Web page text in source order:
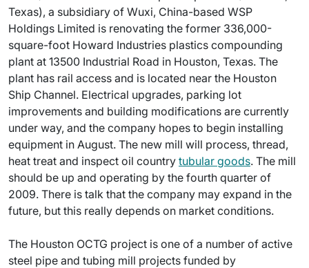
Texas), a subsidiary of Wuxi, China-based WSP
Holdings Limited is renovating the former 336,000-
square-foot Howard Industries plastics compounding
plant at 13500 Industrial Road in Houston, Texas. The
plant has rail access and is located near the Houston
Ship Channel. Electrical upgrades, parking lot
improvements and building modifications are currently
under way, and the company hopes to begin installing
equipment in August. The new mill will process, thread,
heat treat and inspect oil country tubular goods. The mill
should be up and operating by the fourth quarter of
2009. There is talk that the company may expand in the
future, but this really depends on market conditions.
The Houston OCTG project is one of a number of active
steel pipe and tubing mill projects funded by